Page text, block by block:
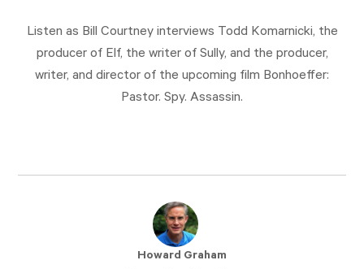
Listen as Bill Courtney interviews Todd Komarnicki, the
producer of Elf, the writer of Sully, and the producer,
writer, and director of the upcoming film Bonhoeffer:
Pastor. Spy. Assassin.
Howard Graham